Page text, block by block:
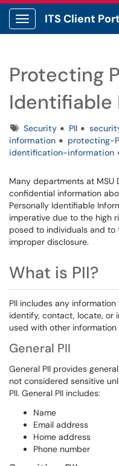
Show Applications Menu
ITS Client
Protecting
Identifiable
TagsSecurity PII
information
protecting-
identification-information
Many departments at MSU
confidential information
Personally Identifiable
imperative due to the high
posed to individuals and
improper disclosure.
What is PII?
PII includes any
identify, contact, locate, or
used with other
General PII
General PII provides
not considered sensitive
PII. General PII includes:
Name
Email address
Home address
Phone number